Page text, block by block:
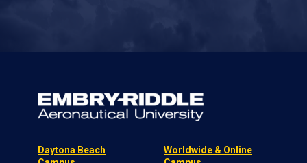
Daytona Beach
Worldwide & Online